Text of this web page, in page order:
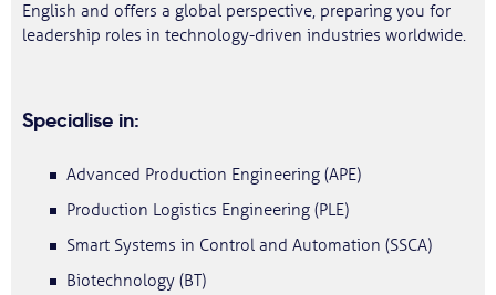
English and offers a global perspective, preparing you for
leadership roles in technology-driven industries worldwide.
Specialise in:
Advanced Production Engineering (APE)
Production Logistics Engineering (PLE)
Smart Systems in Control and Automation (SSCA)
Biotechnology (BT)